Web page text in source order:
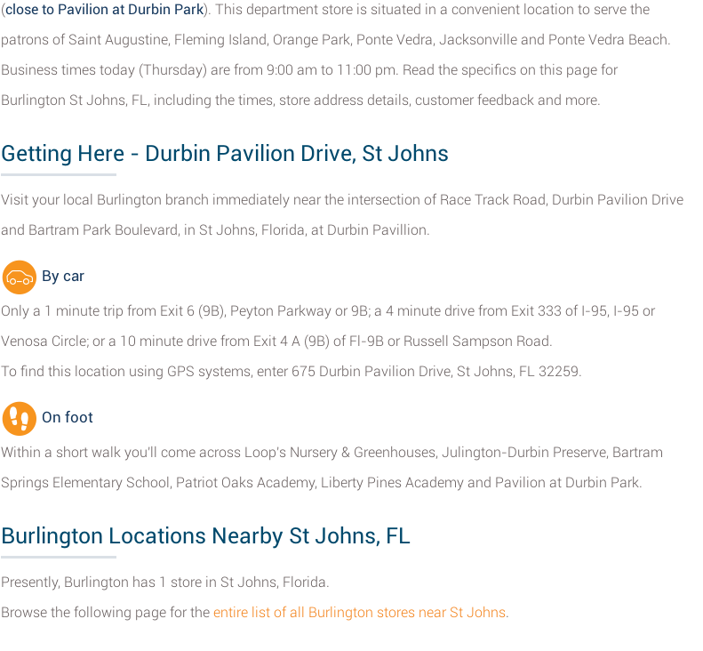
(close to Pavilion at Durbin Park). This department store is situated in a convenient location to serve the
patrons of Saint Augustine, Fleming Island, Orange Park, Ponte Vedra, Jacksonville and Ponte Vedra Beach.
Business times today (Thursday) are from 9:00 am to 11:00 pm. Read the specifics on this page for
Burlington St Johns, FL, including the times, store address details, customer feedback and more.
Getting Here - Durbin Pavilion Drive, St Johns
Visit your local Burlington branch immediately near the intersection of Race Track Road, Durbin Pavilion Drive
and Bartram Park Boulevard, in St Johns, Florida, at Durbin Pavillion.
By car
Only a 1 minute trip from Exit 6 (9B), Peyton Parkway or 9B; a 4 minute drive from Exit 333 of I-95, I-95 or
Venosa Circle; or a 10 minute drive from Exit 4 A (9B) of Fl-9B or Russell Sampson Road.
To find this location using GPS systems, enter 675 Durbin Pavilion Drive, St Johns, FL 32259.
On foot
Within a short walk you'll come across Loop's Nursery & Greenhouses, Julington-Durbin Preserve, Bartram
Springs Elementary School, Patriot Oaks Academy, Liberty Pines Academy and Pavilion at Durbin Park.
Burlington Locations Nearby St Johns, FL
Presently, Burlington has 1 store in St Johns, Florida.
Browse the following page for the entire list of all Burlington stores near St Johns.